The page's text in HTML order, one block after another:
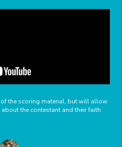
the scoring material, but will allow
the contestant and their faith.